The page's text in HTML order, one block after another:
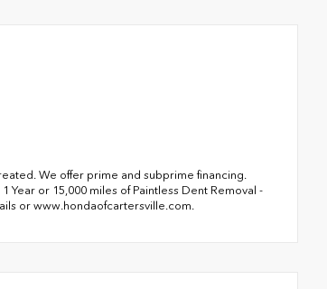
We offer prime and subprime financing.
Year or 15,000 miles of Paintless Dent Removal -
or www.hondaofcartersville.com.